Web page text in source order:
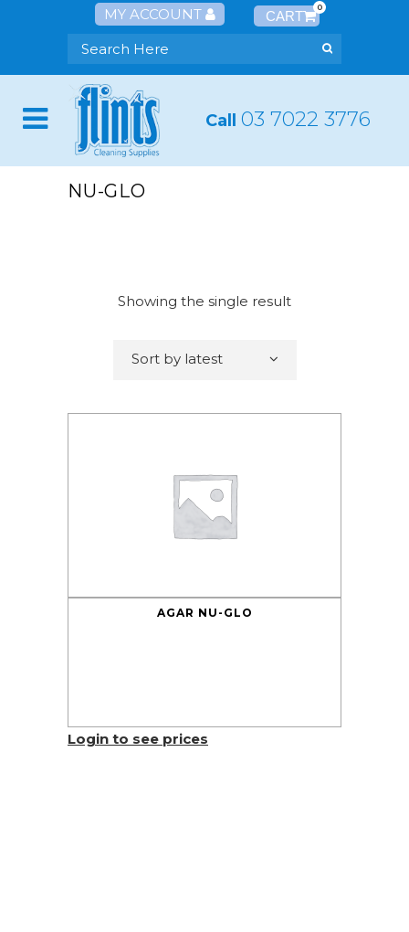
MY ACCOUNT 0
Call 03 7022 3776
NU-GLO
Showing the single result
Sort by latest
AGAR NU-GLO
Login to see prices